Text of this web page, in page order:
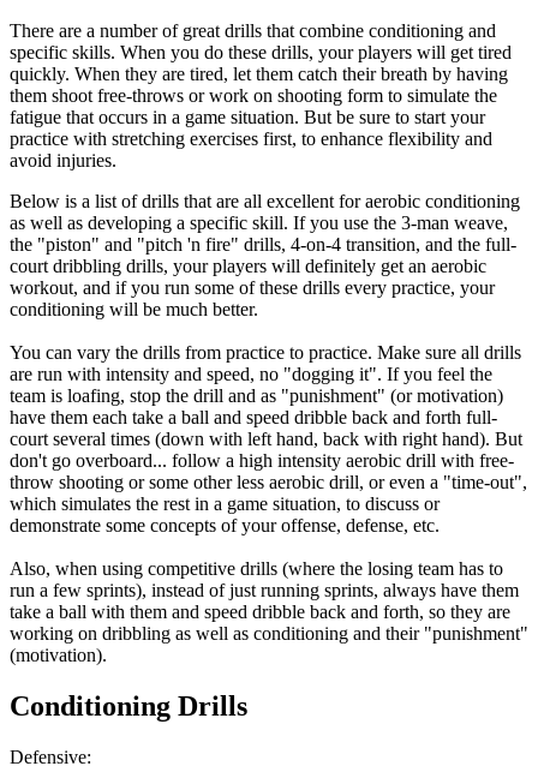
There are a number of great drills that combine conditioning and
specific skills. When you do these drills, your players will get tired
quickly. When they are tired, let them catch their breath by having
them shoot free-throws or work on shooting form to simulate the
fatigue that occurs in a game situation. But be sure to start your
practice with stretching exercises first, to enhance flexibility and
avoid injuries.
Below is a list of drills that are all excellent for aerobic conditioning
as well as developing a specific skill. If you use the 3-man weave,
the "piston" and "pitch 'n fire" drills, 4-on-4 transition, and the full-
court dribbling drills, your players will definitely get an aerobic
workout, and if you run some of these drills every practice, your
conditioning will be much better.
You can vary the drills from practice to practice. Make sure all drills
are run with intensity and speed, no "dogging it". If you feel the
team is loafing, stop the drill and as "punishment" (or motivation)
have them each take a ball and speed dribble back and forth full-
court several times (down with left hand, back with right hand). But
don't go overboard... follow a high intensity aerobic drill with free-
throw shooting or some other less aerobic drill, or even a "time-out",
which simulates the rest in a game situation, to discuss or
demonstrate some concepts of your offense, defense, etc.
Also, when using competitive drills (where the losing team has to
run a few sprints), instead of just running sprints, always have them
take a ball with them and speed dribble back and forth, so they are
working on dribbling as well as conditioning and their "punishment"
(motivation).
Conditioning Drills
Defensive: